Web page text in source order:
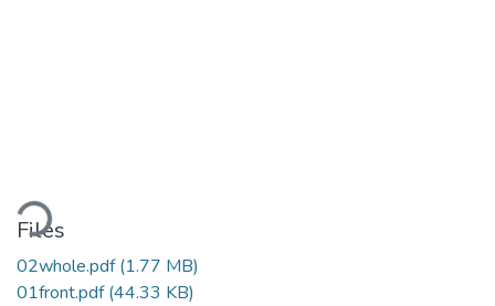
Loading...
Files
02whole.pdf(1.77 MB)
01front.pdf(44.33 KB)